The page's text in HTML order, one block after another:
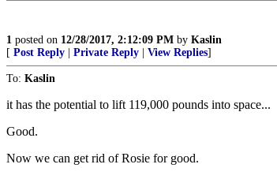
1 posted on 12/28/2017, 2:12:09 PM by Kaslin
[ Post Reply Private Reply View Replies]
To: Kaslin
it has the potential to lift 119,000 pounds into space...
Good.
Now we can get rid of Rosie for good.